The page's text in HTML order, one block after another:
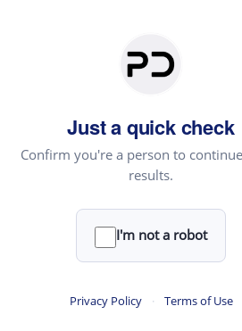
Just a quick check
Confirm you're a person to
results.
I'm not a robot
Privacy Policy · Terms of Use